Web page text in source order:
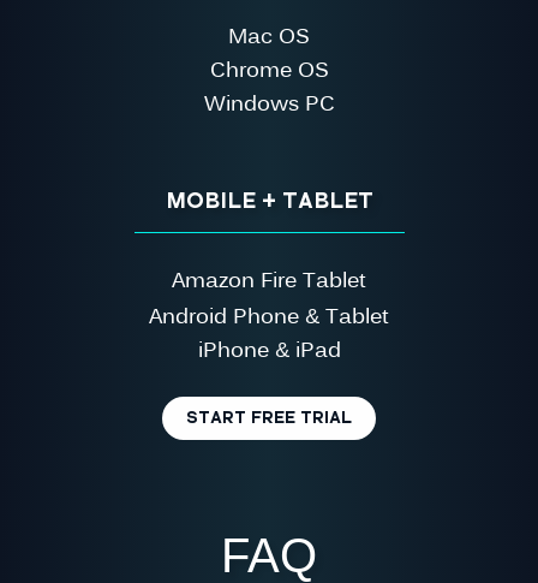
Mac OS
Chrome OS
Windows PC
MOBILE + TABLET
Amazon Fire Tablet
Android Phone & Tablet
iPhone & iPad
START FREE TRIAL
FAQ